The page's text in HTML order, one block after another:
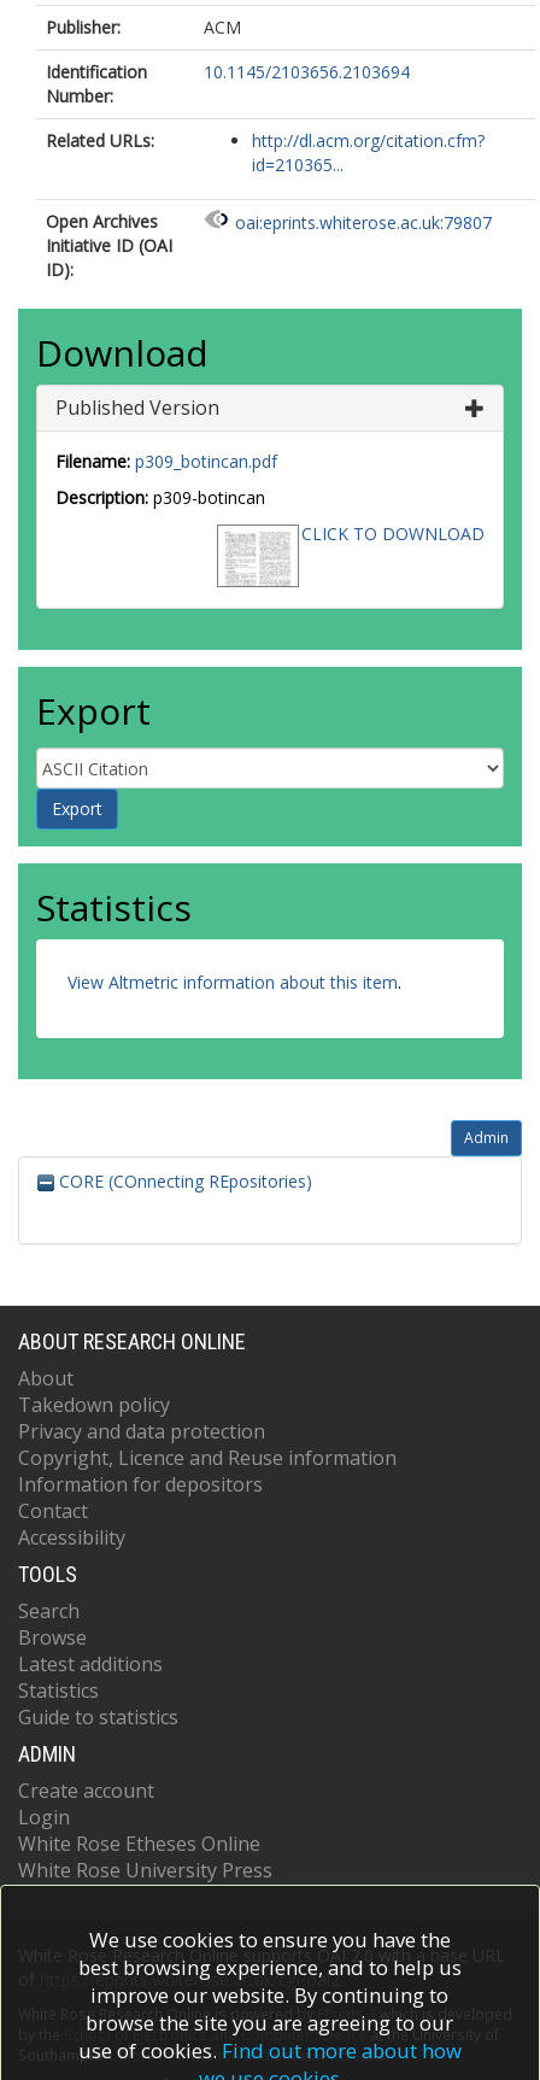
Publisher:
ACM
Identification
Number:
10.1145/2103656.2103694
Related URLs:
http://dl.acm.org/citation.cfm?
id=210365...
Open Archives
Initiative ID (OAI
ID):
oai:eprints.whiterose.ac.uk:79807
Download
Published Version
Filename: p309_botincan.pdf
Description: p309-botincan
CLICK TO DOWNLOAD
Export
Statistics
View Altmetric information about this item.
Admin
CORE (COnnecting REpositories)
ABOUT RESEARCH ONLINE
About
Takedown policy
Privacy and data protection
Copyright, Licence and Reuse information
Information for depositors
Contact
Accessibility
TOOLS
Search
Browse
Latest additions
Statistics
Guide to statistics
ADMIN
Create account
Login
White Rose Etheses Online
White Rose University Press
White Rose Research Online supports OAI 2.0 with a base URL
https://eprints.whiterose.ac.uk/cgi/oai2
White Rose Research Online is powered by EPrints 3
which is developed
School of Electronics and Computer Scienceat the University of
Southampton.More information and software credits.
We use cookies to ensure you have the
best browsing experience, and to help us
improve our website. By continuing to
browse the site you are agreeing to our
use of cookies. Find out more about how